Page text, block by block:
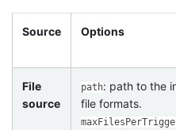
Source Options
File
source
path: path to the
file formats.